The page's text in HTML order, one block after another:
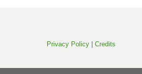
Privacy Policy Credits